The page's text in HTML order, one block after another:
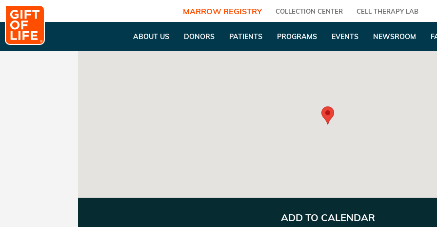
MARROW REGISTRY COLLECTION CENTER CELL THERAPY LAB
ABOUT US DONORS PATIENTS PROGRAMS EVENTS NEWSROOM
ADD TO CALENDAR